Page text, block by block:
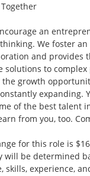
an
We foster
and provides
solutions to complex
the growth
expanding.
of the best talent
from you, too.
for this role is
will be determined
skills, experience,